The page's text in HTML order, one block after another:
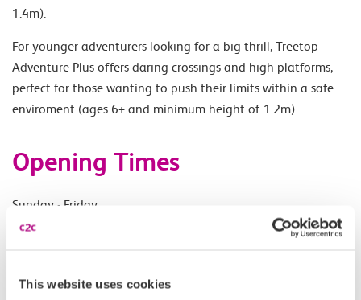
This website uses cookies
1.4m).
For younger adventurers looking for a big thrill, Treetop
Adventure Plus offers daring crossings and high platforms,
perfect for those wanting to push their limits within a safe
enviroment (ages 6+ and minimum height of 1.2m).
Opening Times
Sunday - Friday.